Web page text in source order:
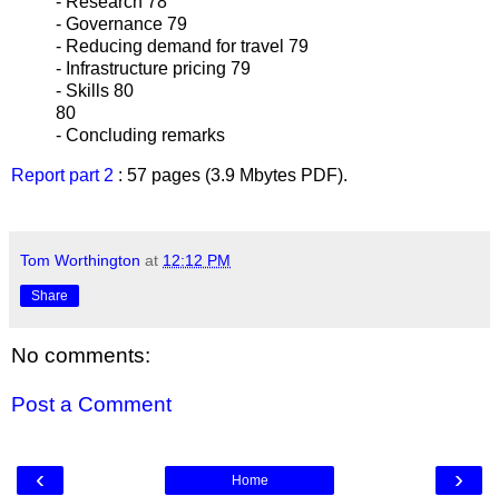
- Governance 79
- Reducing demand for travel 79
- Infrastructure pricing 79
- Skills 80
80
- Concluding remarks
Report part 2 : 57 pages (3.9 Mbytes PDF).
Tom Worthington at 12:12 PM
Share
No comments:
Post a Comment
‹ ›
Home